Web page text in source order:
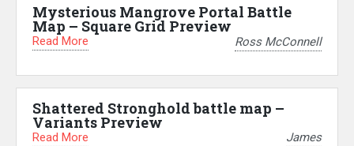
Mysterious Mangrove Portal Battle
Map – Square Grid Preview
Read More Ross McConnell
Shattered Stronghold battle map –
Variants Preview
Read More James